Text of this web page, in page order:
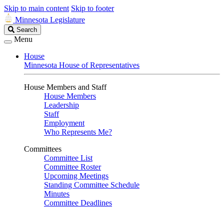
Skip to main content Skip to footer
Minnesota Legislature
Search
Legislature
Search
Menu
House
Minnesota House of Representatives
House Members and Staff
House Members
Leadership
Staff
Employment
Who Represents Me?
Committees
Committee List
Committee Roster
Upcoming Meetings
Standing Committee Schedule
Minutes
Committee Deadlines